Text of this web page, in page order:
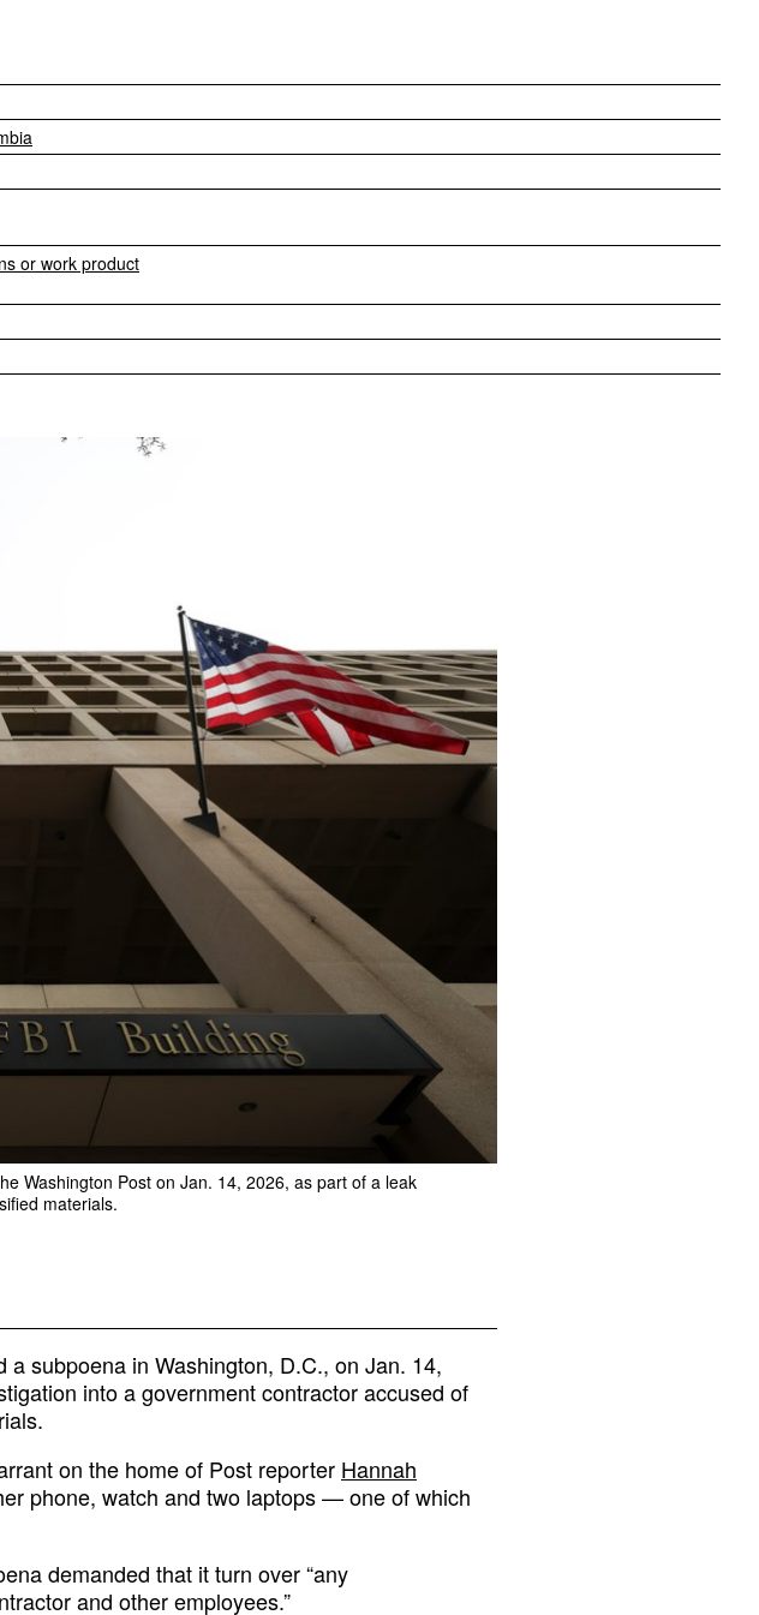
or work product
Washington Post on Jan. 14, 2026, as part of a leak
materials.
subpoena in Washington, D.C., on Jan. 14,
into a government contractor accused of
on the home of Post reporter Hannah
phone, watch and two laptops — one of which
demanded that it turn over “any
and other employees.”